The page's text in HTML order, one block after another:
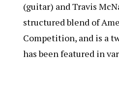
(guitar) and Travis
structured blend of
Competition, and is a
has been featured in